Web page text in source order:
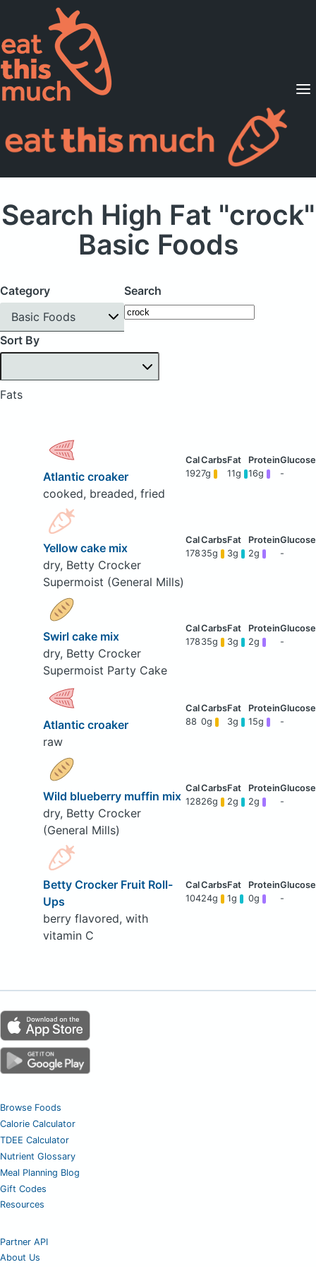
Supported Diets
Pricing
For Professionals
Search High Fat "crock"
Basic Foods
Category
Basic Foods
Search
Sort By
Fats
Atlantic croaker
cooked, breaded, fried
1927g 11g 16g -
Yellow cake mix
dry, Betty Crocker
Supermoist (General Mills)
178 35g 3g 2g -
Swirl cake mix
dry, Betty Crocker
Supermoist Party Cake
178 35g 3g 2g -
Atlantic croaker
raw
88 0g 3g 15g -
Wild blueberry muffin mix
dry, Betty Crocker
(General Mills)
12826g 2g 2g -
Betty Crocker Fruit Roll-
Ups
berry flavored, with
vitamin C
10424g 1g 0g -
Browse Foods
Calorie Calculator
TDEE Calculator
Nutrient Glossary
Meal Planning Blog
Gift Codes
Resources
Partner API
About Us